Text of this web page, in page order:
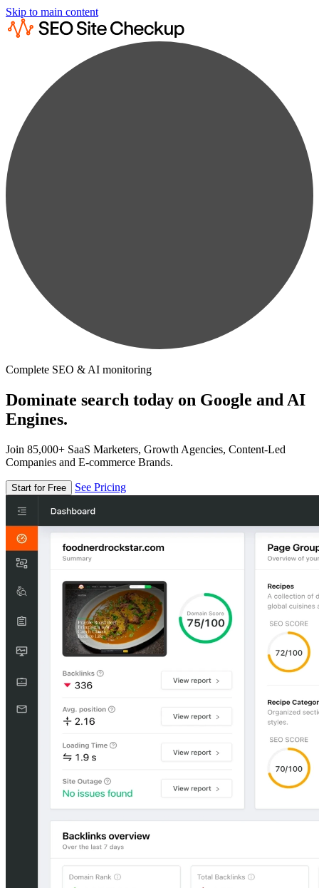
Skip to main content
Complete SEO & AI monitoring
Dominate search today on Google and AI
Engines.
Join 85,000+ SaaS Marketers, Growth Agencies, Content-Led
Companies and E-commerce Brands.
Start for Free See Pricing